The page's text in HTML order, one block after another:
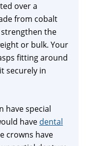
over a
from cobalt
the
or bulk. Your
fitting around
securely in
have special
have dental
crowns have